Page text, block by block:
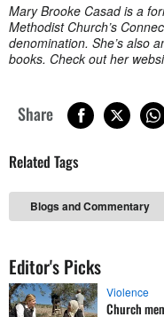
Mary Brooke Casad is a
Methodist Church’s
denomination. She’s also
books. Check out her
Share
Related Tags
Blogs and Commentary
Editor's Picks
Violence
Church